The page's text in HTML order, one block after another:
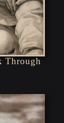
Through